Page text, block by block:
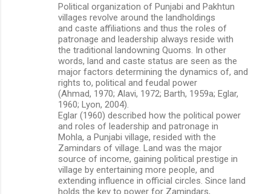
Political organization of Punjabi and Pakhtun
villages revolve around the landholdings
and caste affiliations and thus the roles of
patronage and leadership always reside with
the traditional landowning Quoms. In other
words, land and caste status are seen as the
major factors determining the dynamics of, and
rights to, political and feudal power
(Ahmad, 1970; Alavi, 1972; Barth, 1959a; Eglar,
1960; Lyon, 2004).
Eglar (1960) described how the political power
and roles of leadership and patronage in
Mohla, a Punjabi village, resided with the
Zamindars of village. Land was the major
source of income, gaining political prestige in
village by entertaining more people, and
extending influence in official circles. Since land
holds the key to power for Zamindars,